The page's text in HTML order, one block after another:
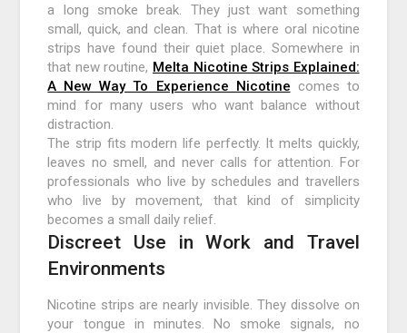
a long smoke break. They just want something
small, quick, and clean. That is where oral nicotine
strips have found their quiet place. Somewhere in
that new routine, Melta Nicotine Strips Explained:
A New Way To Experience Nicotine comes to
mind for many users who want balance without
distraction.
The strip fits modern life perfectly. It melts quickly,
leaves no smell, and never calls for attention. For
professionals who live by schedules and travellers
who live by movement, that kind of simplicity
becomes a small daily relief.
Discreet Use in Work and Travel
Environments
Nicotine strips are nearly invisible. They dissolve on
your tongue in minutes. No smoke signals, no